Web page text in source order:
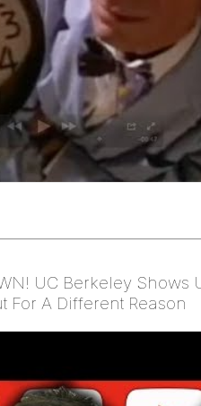
UC Berkeley Shows
For A Different Reason